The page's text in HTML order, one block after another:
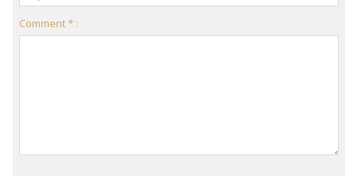
Comment * :